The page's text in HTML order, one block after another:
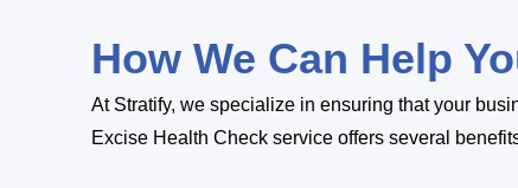
How We Can Help
At Stratify, we specialize in ensuring that your
Excise Health Check service offers several